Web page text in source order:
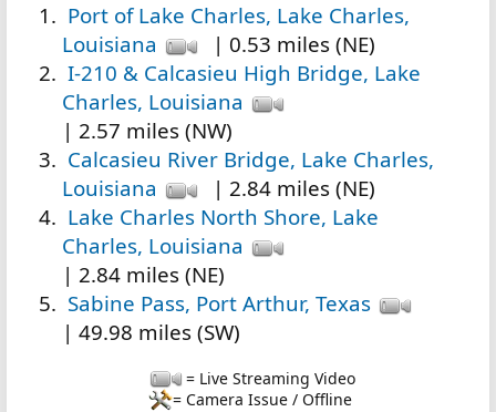
Port of Lake Charles, Lake Charles,
Louisiana
| 0.53 miles (NE)
I-210 & Calcasieu High Bridge, Lake
Charles, Louisiana
| 2.57 miles (NW)
Calcasieu River Bridge, Lake Charles,
Louisiana
| 2.84 miles (NE)
Lake Charles North Shore, Lake
Charles, Louisiana
| 2.84 miles (NE)
Sabine Pass, Port Arthur, Texas
| 49.98 miles (SW)
= Live Streaming Video
= Camera Issue / Offline